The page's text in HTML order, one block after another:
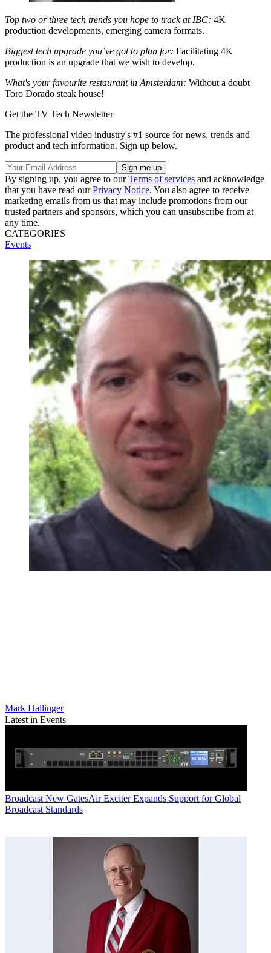
Top two or three tech trends you hope to track at IBC: 4K
production developments, emerging camera formats.
Biggest tech upgrade you’ve got to plan for: Facilitating 4K
production is an upgrade that we wish to develop.
What's your favourite restaurant in Amsterdam: Without a doubt
Toro Dorado steak house!
Get the TV Tech Newsletter
The professional video industry's #1 source for news, trends and
product and tech information. Sign up below.
By signing up, you agree to ourTerms of services and acknowledge
that you have read ourPrivacy Notice. You also agree to receive
marketing emails from us that may include promotions from our
trusted partners and sponsors, which you can unsubscribe from at
any time.
CATEGORIES
Events
Mark Hallinger
Latest in Events
Broadcast New GatesAir Exciter Expands Support for Global
Broadcast Standards